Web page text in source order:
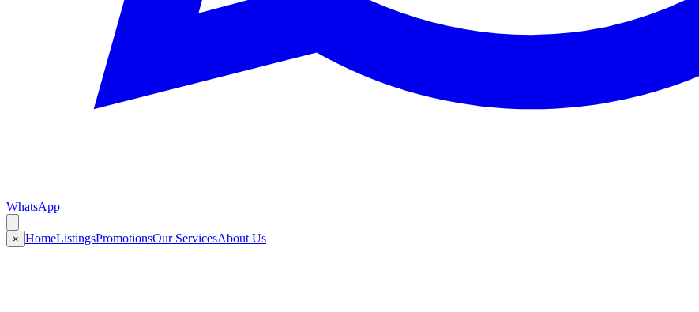
WhatsApp
× HomeListingsPromotionsOur ServicesAbout Us